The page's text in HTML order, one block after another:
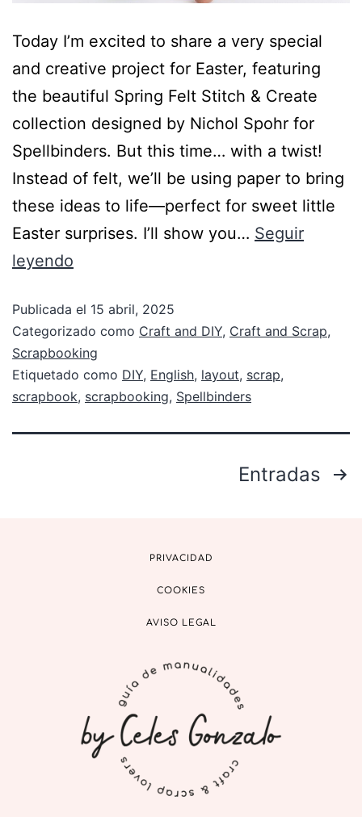
Today I’m excited to share a very special
and creative project for Easter, featuring
the beautiful Spring Felt Stitch & Create
collection designed by Nichol Spohr for
Spellbinders. But this time… with a twist!
Instead of felt, we’ll be using paper to bring
these ideas to life—perfect for sweet little
Easter surprises. I’ll show you… Seguir
leyendo
Publicada el 15 abril, 2025
Categorizado como Craft and DIY, Craft and Scrap,
Scrapbooking
Etiquetado como DIY, English, layout, scrap,
scrapbook, scrapbooking, Spellbinders
Entradas
PRIVACIDAD
COOKIES
AVISO LEGAL